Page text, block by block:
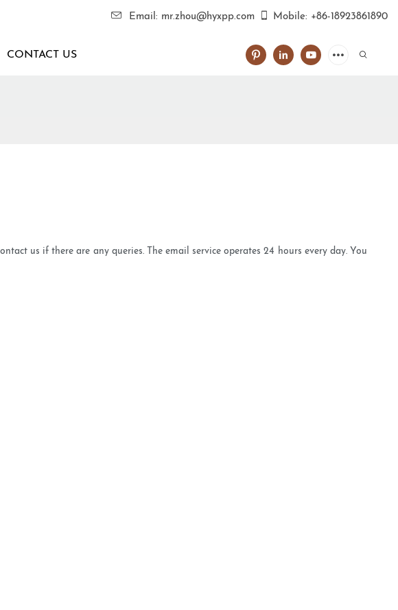
Email: mr.zhou@hyxpp.com Mobile: +86-18923861890
CONTACT US
us if there are any queries. The email service operates 24 hours every day. You